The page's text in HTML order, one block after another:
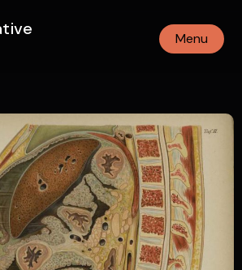
Menu